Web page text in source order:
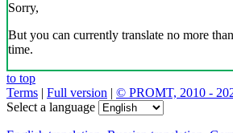
Sorry,
But you can currently translate no more
time.
to top
Terms | Full version | © PROMT, 2010 -
Select a language